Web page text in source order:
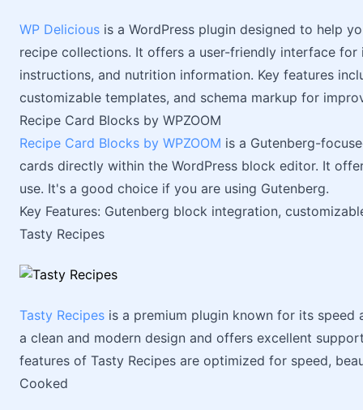
WP Delicious is a WordPress plugin designed to help
recipe collections. It offers a user-friendly interface
instructions, and nutrition information. Key features
customizable templates, and schema markup for
Recipe Card Blocks by WPZOOM
Recipe Card Blocks by WPZOOM is a Gutenberg-
cards directly within the WordPress block editor. It
use. It's a good choice if you are using Gutenberg.
Key Features: Gutenberg block integration,
Tasty Recipes
Tasty Recipes is a premium plugin known for its speed
a clean and modern design and offers excellent
features of Tasty Recipes are optimized for speed,
Cooked